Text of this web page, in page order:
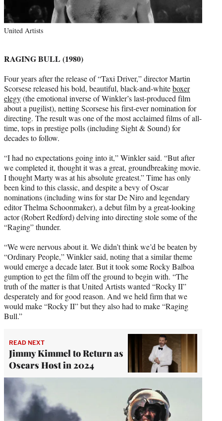
United Artists
RAGING BULL (1980)
Four years after the release of “Taxi Driver,” director Martin
Scorsese released his bold, beautiful, black-and-whiteboxer
elegy(the emotional inverse of Winkler’s last-produced film
about a pugilist), netting Scorsese his first-ever nomination for
directing. The result was one of the most acclaimed films of all-
time, tops in prestige polls (including Sight & Sound) for
decades to follow.
“I had no expectations going into it,” Winkler said. “But after
we completed it, thought it was a great, groundbreaking movie.
I thought Marty was at his absolute greatest.” Time has only
been kind to this classic, and despite a bevy of Oscar
nominations (including wins for star De Niro and legendary
editor Thelma Schoonmaker), a debut film by a great-looking
actor (Robert Redford) delving into directing stole some of the
“Raging” thunder.
“We were nervous about it. We didn’t think we’d be beaten by
“Ordinary People,” Winkler said, noting that a similar theme
would emerge a decade later. But it took some Rocky Balboa
gumption to get the film off the ground to begin with. “The
truth of the matter is that United Artists wanted “Rocky II”
desperately and for good reason. And we held firm that we
would make “Rocky II” but they also had to make “Raging
Bull.”
READ NEXT
Jimmy Kimmel to Return as
Oscars Host in 2024